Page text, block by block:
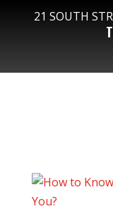
21 SOUTH